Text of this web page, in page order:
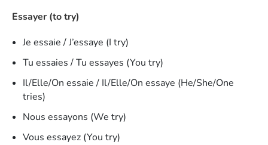
Essayer (to try)
Je essaie / J’essaye (I try)
Tu essaies / Tu essayes (You try)
Il/Elle/On essaie / Il/Elle/On essaye (He/She/One
tries)
Nous essayons (We try)
Vous essayez (You try)